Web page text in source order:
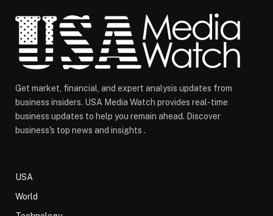
Get market, financial, and expert analysis updates from
business insiders. USA Media Watch provides real-time
business updates to help you remain ahead. Discover
business's top news and insights .
USA
World